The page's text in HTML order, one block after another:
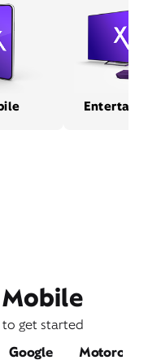
get started
Google Motorola